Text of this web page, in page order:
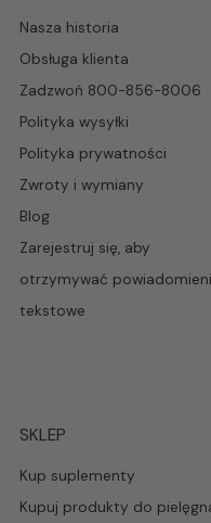
Nasza historia
Obsługa klienta
Zadzwoń 800-856-8006
Polityka wysyłki
Polityka prywatności
Zwroty i wymiany
Blog
Zarejestruj się, aby
otrzymywać
tekstowe
SKLEP
Kup suplementy
Kupuj produkty do